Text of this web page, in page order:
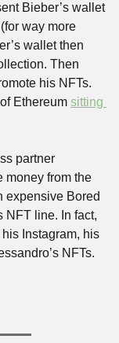
Half of the 916 ETH that D’Alessandro sent Bieber’s wallet
way more
wallet then
Then
his NFTs.
Ethereum sitting
partner
money from the
expensive Bored
NFT line. In fact,
Instagram, his
NFTs.